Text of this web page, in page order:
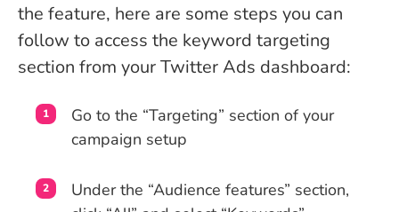
the feature, here are some steps you can
follow to access the keyword targeting
section from your Twitter Ads dashboard:
Go to the “Targeting” section of your
campaign setup
Under the “Audience features” section,